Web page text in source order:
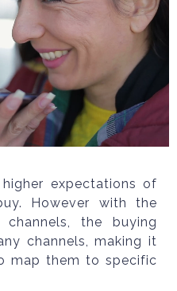
expectations of
However with the
the buying
channels, making it
map them to specific